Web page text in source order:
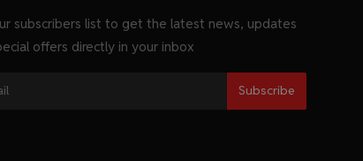
subscribers list to get the latest news, updates
offers directly in your inbox
Subscribe